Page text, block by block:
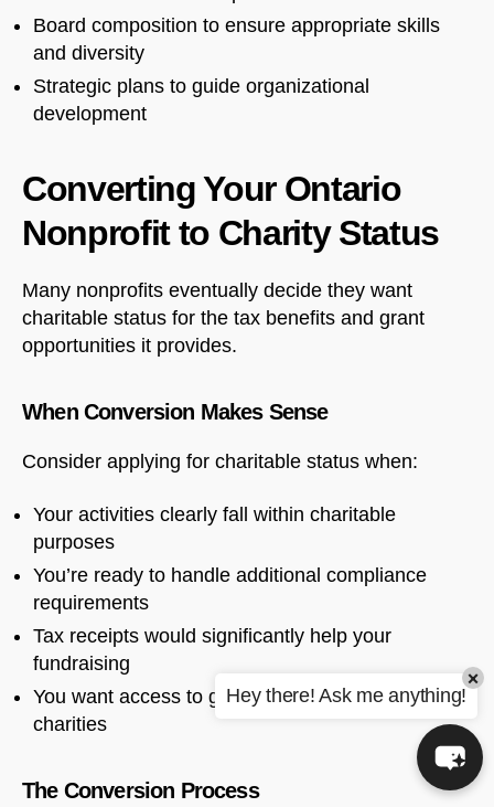
Board composition to ensure appropriate skills
and diversity
Strategic plans to guide organizational
development
Converting Your Ontario
Nonprofit to Charity Status
Many nonprofits eventually decide they want
charitable status for the tax benefits and grant
opportunities it provides.
When Conversion Makes Sense
Consider applying for charitable status when:
Your activities clearly fall within charitable
purposes
You’re ready to handle additional compliance
requirements
Tax receipts would significantly help your
fundraising
You want access to grants restricted to registered
charities
The Conversion Process
Hey there! Ask me anything!
×